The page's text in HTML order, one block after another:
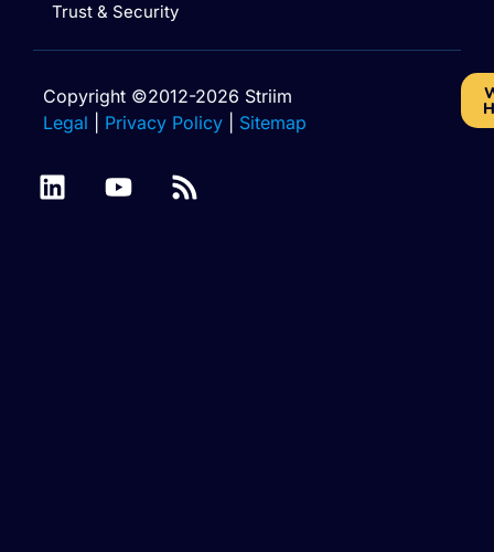
Trust & Security
Copyright ©2012-2026 Striim
Legal
Privacy Policy Sitemap